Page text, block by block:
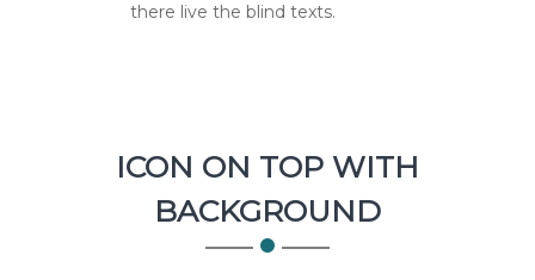
there live the blind texts.
ICON ON TOP WITH
BACKGROUND